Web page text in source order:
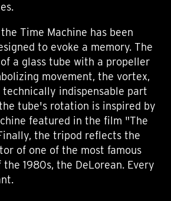
Time Machine has been
to evoke a memory. The
a glass tube with a propeller
movement, the vortex,
technically indispensable part
tube's rotation is inspired by
featured in the film "The
the tripod reflects the
of one of the most famous
1980s, the DeLorean. Every